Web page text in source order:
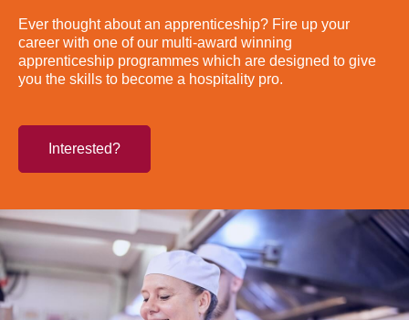
Ever thought about an apprenticeship? Fire up your
career with one of our multi-award winning
apprenticeship programmes which are designed to give
you the skills to become a hospitality pro.
Interested?